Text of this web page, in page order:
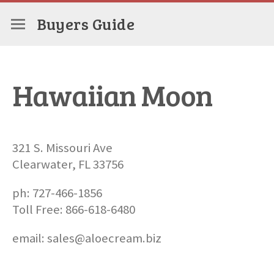
Buyers Guide
Hawaiian Moon
321 S. Missouri Ave
Clearwater, FL 33756
ph: 727-466-1856
Toll Free: 866-618-6480
email: sales@aloecream.biz